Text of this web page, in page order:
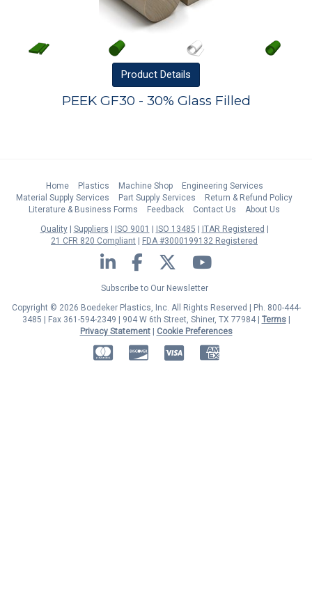
Product Details
PEEK GF30 - 30% Glass Filled
Home Plastics Machine Shop
Engineering Services
Material Supply Services
Part Supply Services
Return & Refund Policy
Literature & Business Forms
Feedback Contact Us
About Us
Quality
Suppliers ISO 9001 ISO 13485
ITAR Registered
21 CFR 820 Compliant
FDA #3000199132 Registered
LinkedIn Facebook Twitter YouTube
Subscribe to Our Newsletter
Copyright © 2026 Boedeker Plastics, Inc. All Rights Reserved | Ph. 800-444-
3485 | Fax 361-594-2349 | 904 W 6th Street, Shiner, TX 77984 | Terms|
Privacy Statement| Cookie Preferences
MasterCardDiscover American Express